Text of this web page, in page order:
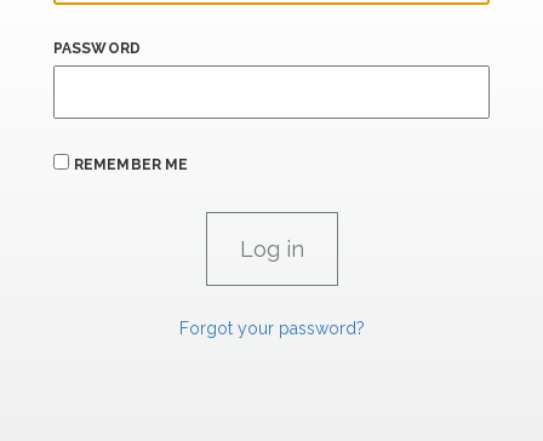
PASSWORD
REMEMBER ME
Forgot your password?